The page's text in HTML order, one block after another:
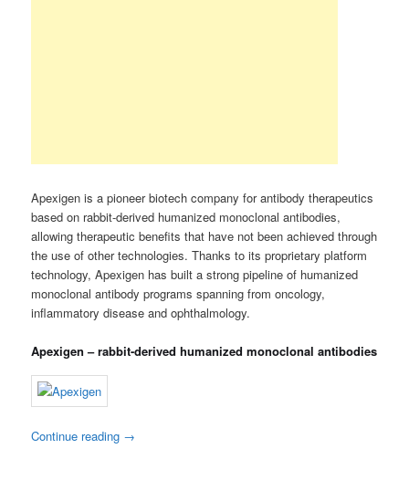
Apexigen is a pioneer biotech company for antibody therapeutics
based on rabbit-derived humanized monoclonal antibodies,
allowing therapeutic benefits that have not been achieved through
the use of other technologies. Thanks to its proprietary platform
technology, Apexigen has built a strong pipeline of humanized
monoclonal antibody programs spanning from oncology,
inflammatory disease and ophthalmology.
Apexigen – rabbit-derived humanized monoclonal antibodies
Continue reading →